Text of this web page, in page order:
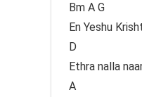
Bm A G
En Yeshu
D
Ethra nalla
A